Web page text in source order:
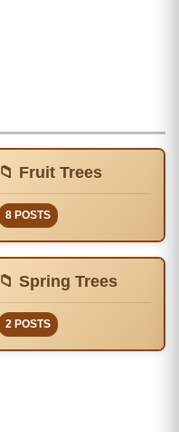
📁 Fruit Trees
8 POSTS
📁 Spring Trees
2 POSTS